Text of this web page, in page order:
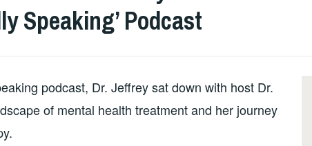
Speaking’ Podcast
podcast, Dr. Jeffrey sat down with host Dr.
of mental health treatment and her journey